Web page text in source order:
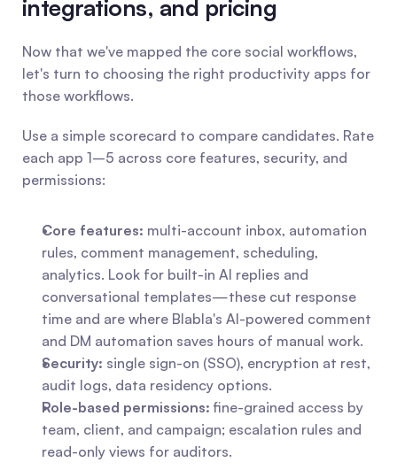
integrations, and pricing
Now that we've mapped the core social workflows,
let's turn to choosing the right productivity apps for
those workflows.
Use a simple scorecard to compare candidates. Rate
each app 1–5 across core features, security, and
permissions:
Core features: multi-account inbox, automation
rules, comment management, scheduling,
analytics. Look for built-in AI replies and
conversational templates—these cut response
time and are where Blabla's AI-powered comment
and DM automation saves hours of manual work.
Security: single sign-on (SSO), encryption at rest,
audit logs, data residency options.
Role-based permissions: fine-grained access by
team, client, and campaign; escalation rules and
read-only views for auditors.